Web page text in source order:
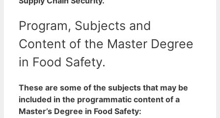
Program, Subjects and
Content of the Master Degree
in Food Safety.
These are some of the subjects that may be
included in the programmatic content of a
Master’s Degree in Food Safety: